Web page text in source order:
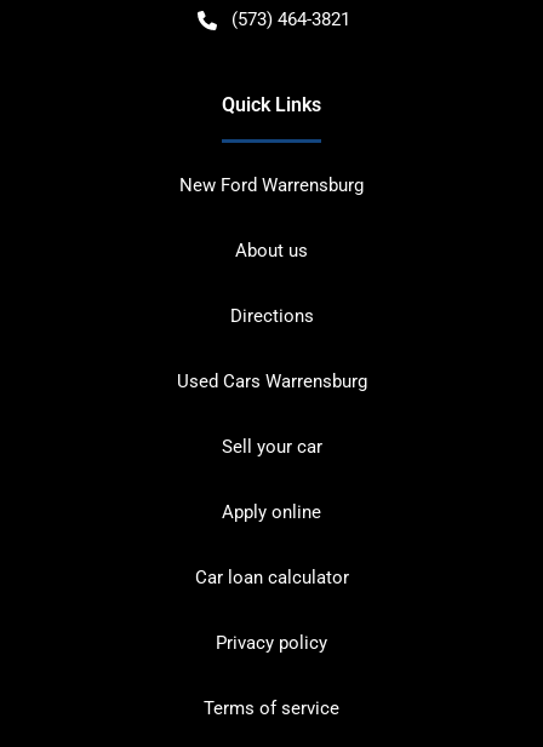
(573) 464-3821
Quick Links
New Ford Warrensburg
About us
Directions
Used Cars Warrensburg
Sell your car
Apply online
Car loan calculator
Privacy policy
Terms of service